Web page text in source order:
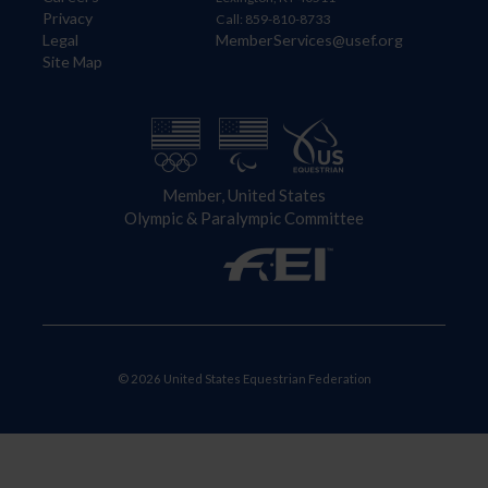
Privacy
Legal
Site Map
Call: 859-810-8733
MemberServices@usef.org
Member, United States
Olympic & Paralympic Committee
© 2026 United States Equestrian Federation